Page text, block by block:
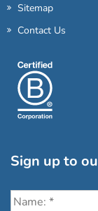
Sitemap
Contact Us
Sign up to